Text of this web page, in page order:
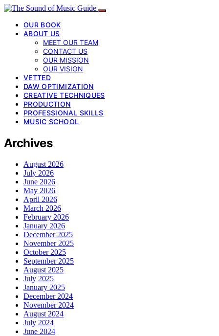
OUR BOOK
ABOUT US
MEET OUR TEAM
CONTACT US
OUR MISSION
OUR VISION
VETTED
DAW OPTIMIZATION
CREATIVE TECHNIQUES
PRODUCTION
PROFESSIONAL SKILLS
MUSIC SCHOOL
Archives
August 2026
July 2026
June 2026
May 2026
April 2026
March 2026
February 2026
January 2026
December 2025
November 2025
October 2025
September 2025
August 2025
July 2025
January 2025
December 2024
November 2024
August 2024
July 2024
June 2024